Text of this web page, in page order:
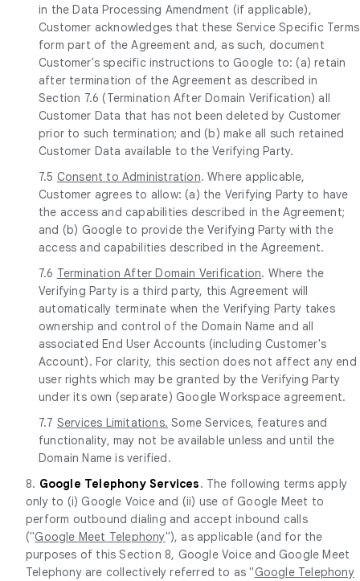
in the Data Processing Amendment (if applicable),
Customer acknowledges that these Service Specific Terms
form part of the Agreement and, as such, document
Customer's specific instructions to Google to: (a) retain
after termination of the Agreement as described in
Section 7.6 (Termination After Domain Verification) all
Customer Data that has not been deleted by Customer
prior to such termination; and (b) make all such retained
Customer Data available to the Verifying Party.
7.5 Consent to Administration. Where applicable,
Customer agrees to allow: (a) the Verifying Party to have
the access and capabilities described in the Agreement;
and (b) Google to provide the Verifying Party with the
access and capabilities described in the Agreement.
7.6 Termination After Domain Verification. Where the
Verifying Party is a third party, this Agreement will
automatically terminate when the Verifying Party takes
ownership and control of the Domain Name and all
associated End User Accounts (including Customer's
Account). For clarity, this section does not affect any end
user rights which may be granted by the Verifying Party
under its own (separate) Google Workspace agreement.
7.7 Services Limitations. Some Services, features and
functionality, may not be available unless and until the
Domain Name is verified.
8. Google Telephony Services. The following terms apply
only to (i) Google Voice and (ii) use of Google Meet to
perform outbound dialing and accept inbound calls
("Google Meet Telephony"), as applicable (and for the
purposes of this Section 8, Google Voice and Google Meet
Telephony are collectively referred to as "Google Telephony